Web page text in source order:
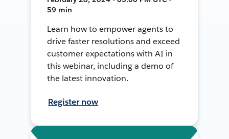
59 min
Learn how to empower agents to
drive faster resolutions and exceed
customer expectations with AI in
this webinar, including a demo of
the latest innovation.
Register now